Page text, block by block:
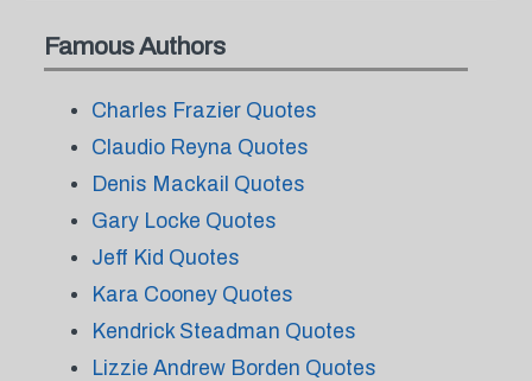
Famous Authors
Charles Frazier Quotes
Claudio Reyna Quotes
Denis Mackail Quotes
Gary Locke Quotes
Jeff Kid Quotes
Kara Cooney Quotes
Kendrick Steadman Quotes
Lizzie Andrew Borden Quotes